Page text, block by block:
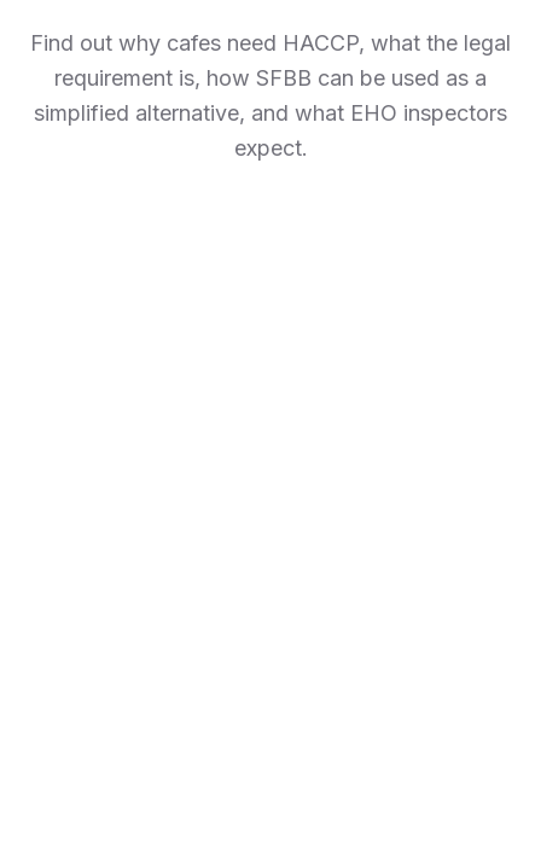
Find out why cafes need HACCP, what the legal
requirement is, how SFBB can be used as a
simplified alternative, and what EHO inspectors
expect.